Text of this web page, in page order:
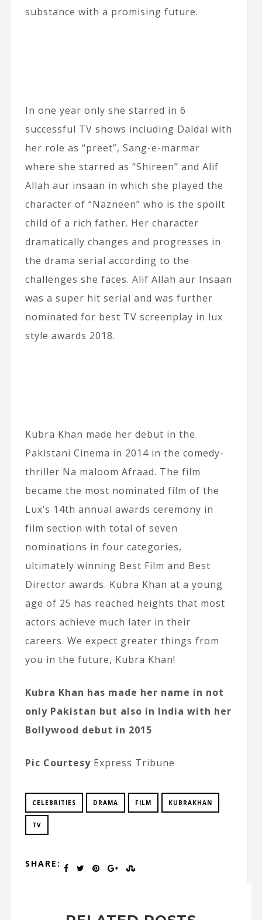
substance with a promising future.
In one year only she starred in 6
successful TV shows including Daldal with
her role as “preet”, Sang-e-marmar
where she starred as “Shireen” and Alif
Allah aur insaan in which she played the
character of “Nazneen” who is the spoilt
child of a rich father. Her character
dramatically changes and progresses in
the drama serial according to the
challenges she faces. Alif Allah aur Insaan
was a super hit serial and was further
nominated for best TV screenplay in lux
style awards 2018.
Kubra Khan made her debut in the
Pakistani Cinema in 2014 in the comedy-
thriller Na maloom Afraad. The film
became the most nominated film of the
Lux’s 14th annual awards ceremony in
film section with total of seven
nominations in four categories,
ultimately winning Best Film and Best
Director awards. Kubra Khan at a young
age of 25 has reached heights that most
actors achieve much later in their
careers. We expect greater things from
you in the future, Kubra Khan!
Kubra Khan has made her name in not
only Pakistan but also in India with her
Bollywood debut in 2015
Pic CourtesyExpress Tribune
CELEBRITIES DRAMA FILM KUBRAKHAN
TV
SHARE: